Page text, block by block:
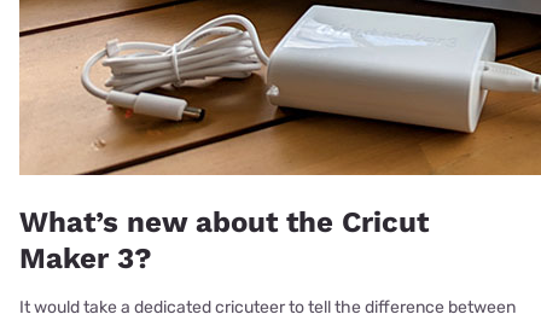
What’s new about the Cricut
Maker 3?
It would take a dedicated cricuteer to tell the difference between